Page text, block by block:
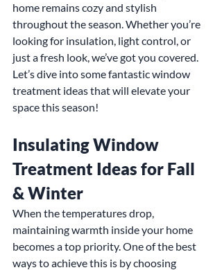
home remains cozy and stylish
throughout the season. Whether you’re
looking for insulation, light control, or
just a fresh look, we’ve got you covered.
Let’s dive into some fantastic window
treatment ideas that will elevate your
space this season!
Insulating Window
Treatment Ideas for Fall
& Winter
When the temperatures drop,
maintaining warmth inside your home
becomes a top priority. One of the best
ways to achieve this is by choosing